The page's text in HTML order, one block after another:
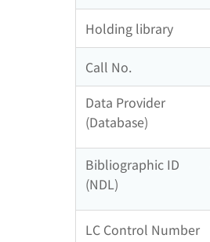
Holding library
Call No.
Data Provider
(Database)
Bibliographic ID
(NDL)
LC Control Number